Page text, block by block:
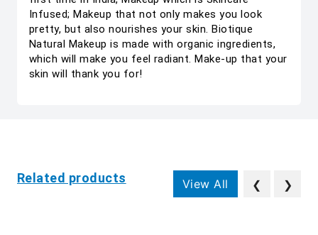
Infused; Makeup that not only makes you look
pretty, but also nourishes your skin. Biotique
Natural Makeup is made with organic ingredients,
which will make you feel radiant. Make-up that your
skin will thank you for!
Related products View All ❮ ❯